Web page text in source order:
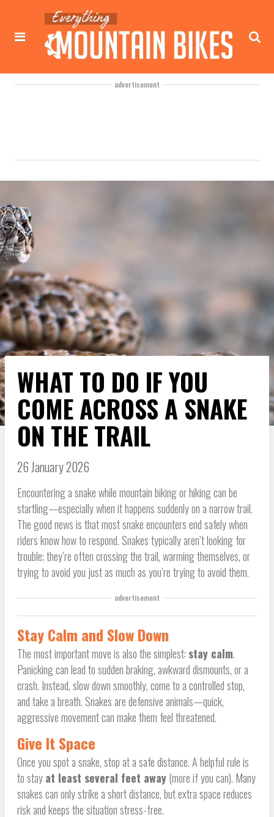
advertisement
WHAT TO DO IF YOU
COME ACROSS A SNAKE
ON THE TRAIL
26 January 2026
Encountering a snake while mountain biking or hiking can be
startling—especially when it happens suddenly on a narrow trail.
The good news is that most snake encounters end safely when
riders know how to respond. Snakes typically aren’t looking for
trouble; they’re often crossing the trail, warming themselves, or
trying to avoid you just as much as you’re trying to avoid them.
advertisement
Stay Calm and Slow Down
The most important move is also the simplest: stay calm.
Panicking can lead to sudden braking, awkward dismounts, or a
crash. Instead, slow down smoothly, come to a controlled stop,
and take a breath. Snakes are defensive animals—quick,
aggressive movement can make them feel threatened.
Give It Space
Once you spot a snake, stop at a safe distance. A helpful rule is
to stayat least several feet away(more if you can). Many
snakes can only strike a short distance, but extra space reduces
risk and keeps the situation stress-free.